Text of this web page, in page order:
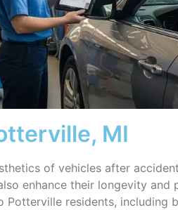
MI
of vehicles after
enhance their longevity and
residents, including